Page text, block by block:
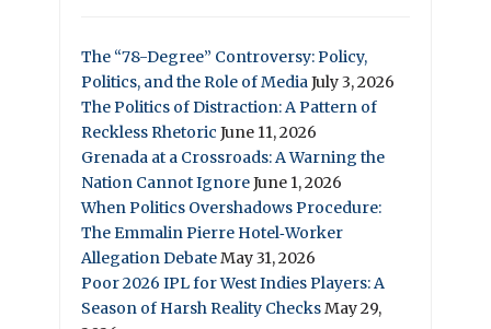
The “78-Degree” Controversy: Policy,
Politics, and the Role of MediaJuly 3, 2026
The Politics of Distraction: A Pattern of
Reckless Rhetoric June 11, 2026
Grenada at a Crossroads: A Warning the
Nation Cannot IgnoreJune 1, 2026
When Politics Overshadows Procedure:
The Emmalin Pierre Hotel‑Worker
Allegation DebateMay 31, 2026
Poor 2026 IPL for West Indies Players: A
Season of Harsh Reality ChecksMay 29,